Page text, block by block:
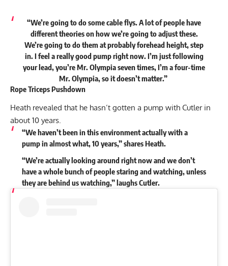
“We’re going to do some cable flys. A lot of people have
different theories on how we’re going to adjust these.
We’re going to do them at probably forehead height, step
in. I feel a really good pump right now. I’m just following
your lead, you’re Mr. Olympia seven times, I’m a four-time
Mr. Olympia, so it doesn’t matter.”
Rope Triceps Pushdown
Heath revealed that he hasn’t gotten a pump with Cutler in
about 10 years.
“We haven’t been in this environment actually with a
pump in almost what, 10 years,”sharesHeath.
“We’re actually looking around right now and we don’t
have a whole bunch of people staring and watching, unless
they are behind us watching,” laughs Cutler.